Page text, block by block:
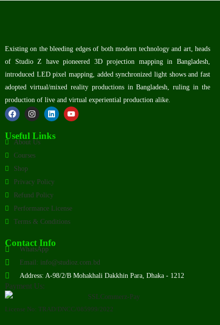
Existing on the bleeding edges of both modern technology and art, heads
of Studio Z have pioneered 3D projection mapping in Bangladesh,
introduced LED pixel mapping, added synchronized light shows and fast
adopted virtual/mixed reality productions in Bangladesh, ruling in the
production of live and virtual experiential production alike.
Useful Links
About Us
Courses
Shop
Privacy Policy
Refund Policy
Performance License
Terms & Conditions
Contact Info
WhatsApp
Email: info@studioz.com.bd
Address: A-98/2/B Mohakhali Dakkhin Para, Dhaka - 1212
Payment Us:
License No: TRAD/DNCC/085999/2022